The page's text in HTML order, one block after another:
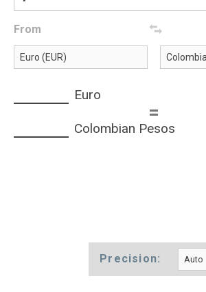
From
Euro
=
Colombian Pesos
Precision: